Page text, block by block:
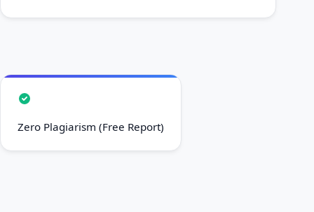
Zero Plagiarism (Free Report)